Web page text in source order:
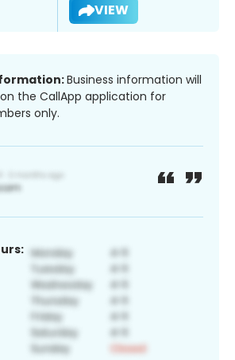
VIEW
Business information will
the CallApp application for
only.